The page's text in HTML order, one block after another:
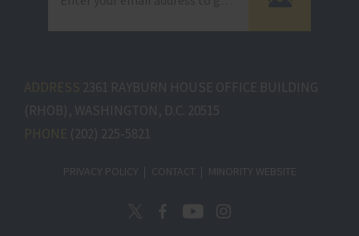
ADDRESS 2361 RAYBURN HOUSE OFFICE BUILDING
(RHOB), WASHINGTON, D.C. 20515
PHONE (202) 225-5821
PRIVACY POLICY CONTACT MINORITY WEBSITE